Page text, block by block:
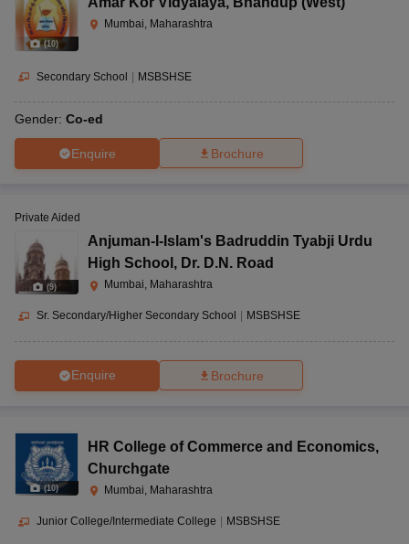
(10)
Mumbai, Maharashtra
Secondary School | MSBSHSE
Gender: Co-ed
Enquire Brochure
(9)
Private Aided
Anjuman-I-Islam's Badruddin Tyabji Urdu
High School , Dr. D.N. Road
Mumbai, Maharashtra
Sr. Secondary/Higher Secondary School MSBSHSE
Enquire Brochure
(10)
HR College of Commerce and Economics,
Churchgate
Mumbai, Maharashtra
Junior College/Intermediate College | MSBSHSE